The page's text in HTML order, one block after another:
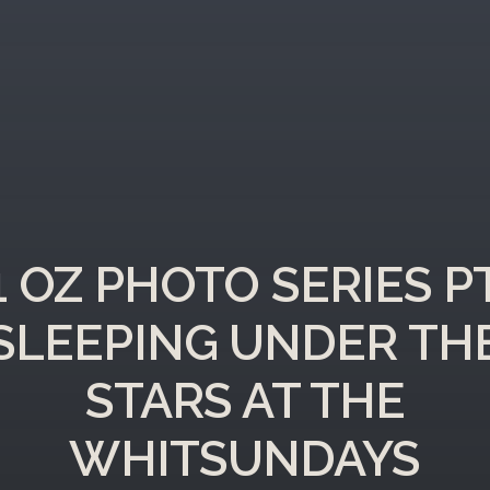
OZ PHOTO SERIES
UNDER
STARS AT THE
WHITSUNDAYS